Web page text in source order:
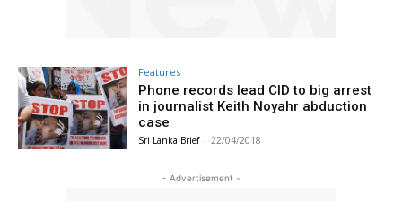
Features
Phone records lead CID to big arrest
in journalist Keith Noyahr abduction
case
Sri Lanka Brief - 22/04/2018
- Advertisement -